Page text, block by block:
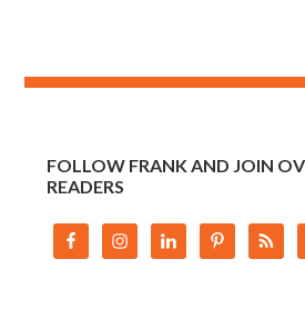
FOLLOW FRANK AND JOIN
READERS